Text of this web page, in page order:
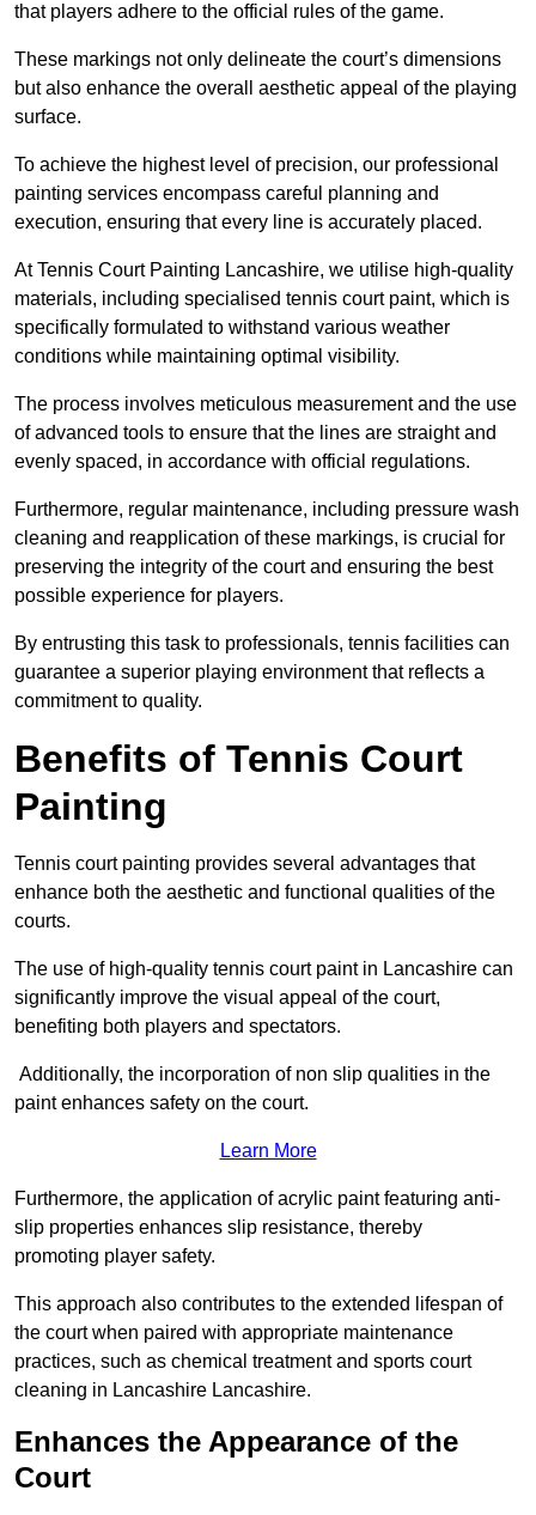
that players adhere to the official rules of the game.
These markings not only delineate the court’s dimensions
but also enhance the overall aesthetic appeal of the playing
surface.
To achieve the highest level of precision, our professional
painting services encompass careful planning and
execution, ensuring that every line is accurately placed.
At Tennis Court Painting Lancashire, we utilise high-quality
materials, including specialised tennis court paint, which is
specifically formulated to withstand various weather
conditions while maintaining optimal visibility.
The process involves meticulous measurement and the use
of advanced tools to ensure that the lines are straight and
evenly spaced, in accordance with official regulations.
Furthermore, regular maintenance, including pressure wash
cleaning and reapplication of these markings, is crucial for
preserving the integrity of the court and ensuring the best
possible experience for players.
By entrusting this task to professionals, tennis facilities can
guarantee a superior playing environment that reflects a
commitment to quality.
Benefits of Tennis Court
Painting
Tennis court painting provides several advantages that
enhance both the aesthetic and functional qualities of the
courts.
The use of high-quality tennis court paint in Lancashire can
significantly improve the visual appeal of the court,
benefiting both players and spectators.
Additionally, the incorporation of non slip qualities in the
paint enhances safety on the court.
Learn More
Furthermore, the application of acrylic paint featuring anti-
slip properties enhances slip resistance, thereby
promoting player safety.
This approach also contributes to the extended lifespan of
the court when paired with appropriate maintenance
practices, such as chemical treatment and sports court
cleaning in Lancashire Lancashire.
Enhances the Appearance of the
Court